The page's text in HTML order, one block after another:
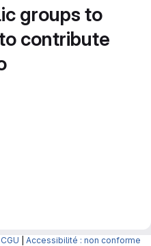
groups to
contribute
CGU Accessibilité : non conforme